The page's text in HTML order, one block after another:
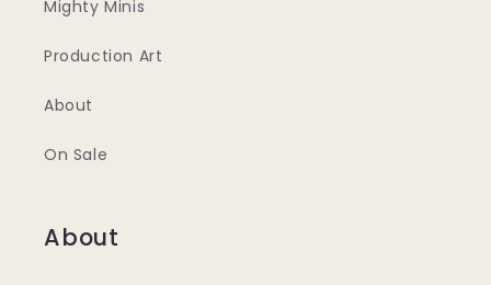
Mighty Minis
Production Art
About
On Sale
About